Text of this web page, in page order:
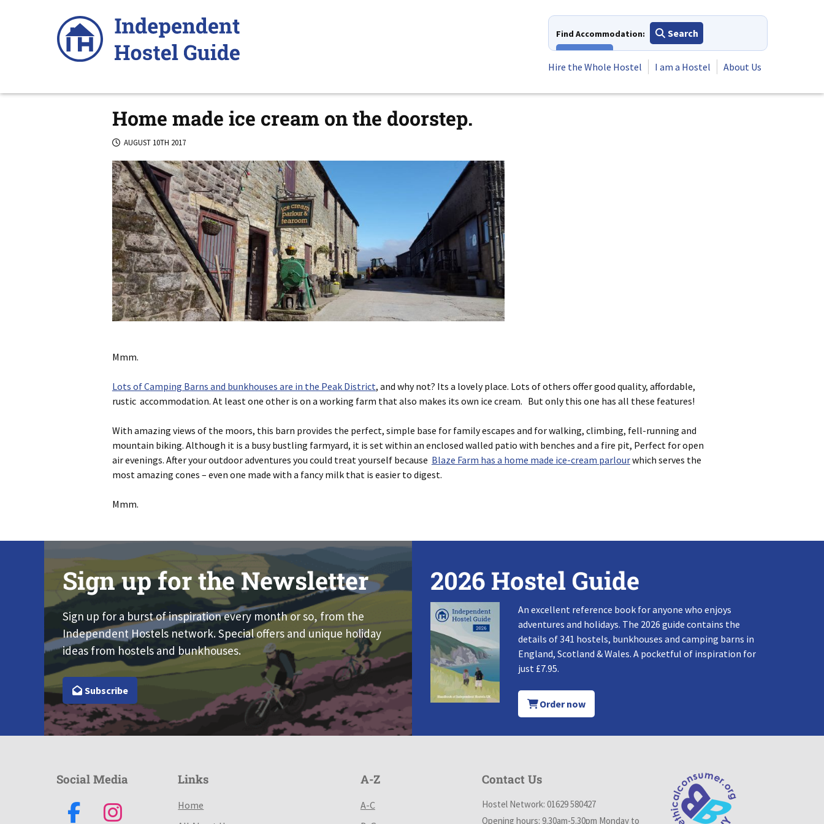
Find Accommodation:
Search
Hire the Whole Hostel
I am a Hostel About Us
Home made ice cream on the doorstep.
AUGUST 10TH 2017
Mmm.
Lots of Camping Barns and bunkhouses are in the Peak District, and why not? Its a lovely place. Lots of others offer good quality, affordable,
rustic accommodation. At least one other is on a working farm that also makes its own ice cream. But only this one has all these features!
With amazing views of the moors, this barn provides the perfect, simple base for family escapes and for walking, climbing, fell-running and
mountain biking. Although it is a busy bustling farmyard, it is set within an enclosed walled patio with benches and a fire pit, Perfect for open
air evenings. After your outdoor adventures you could treat yourself because Blaze Farm has a home made ice-cream parlourwhich serves the
most amazing cones – even one made with a fancy milk that is easier to digest.
Mmm.
Sign up for the Newsletter
Sign up for a burst of inspiration every month or so, from the
Independent Hostels network. Special offers and unique holiday
ideas from hostels and bunkhouses.
Subscribe
2026 Hostel Guide
An excellent reference book for anyone who enjoys
adventures and holidays. The 2026 guide contains the
details of 341 hostels, bunkhouses and camping barns in
England, Scotland & Wales. A pocketful of inspiration for
just £7.95.
Order now
Social Media Links
Home
A-Z
A-C
Contact Us
Hostel Network: 01629 580427
Opening hours: 9.30am-5.30pm Monday to